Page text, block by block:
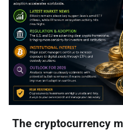
The cryptocurrency